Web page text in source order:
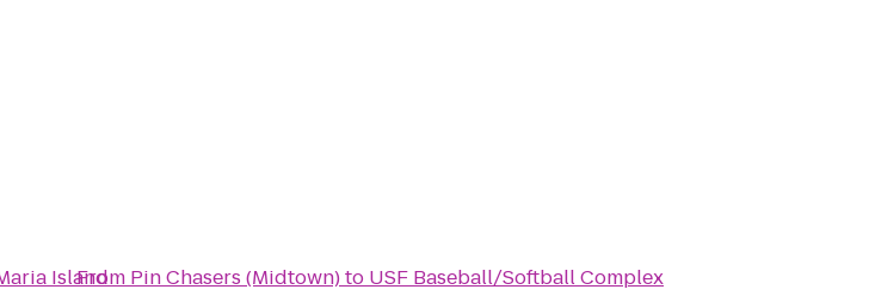
Island
From Pin Chasers (Midtown)to USF Baseball/Softball Complex